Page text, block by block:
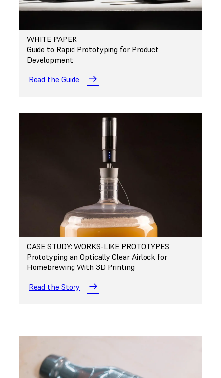
WHITE PAPER
Guide to Rapid Prototyping for Product
Development
Read the Guide
CASE STUDY: WORKS-LIKE PROTOTYPES
Prototyping an Optically Clear Airlock for
Homebrewing With 3D Printing
Read the Story